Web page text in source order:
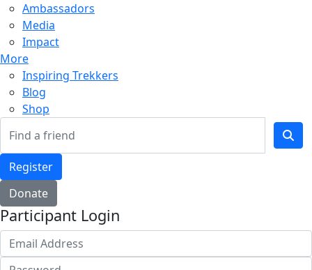
Ambassadors
Media
Impact
More
Inspiring Trekkers
Blog
Shop
Register
Donate
Participant Login